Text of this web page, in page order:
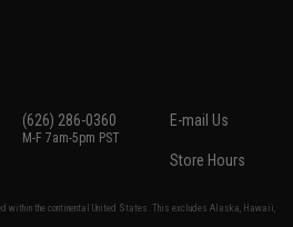
(626) 286-0360
M-F 7am-5pm PST
E-mail Us
Store Hours
within the continental United States. This excludes Alaska, Hawaii,